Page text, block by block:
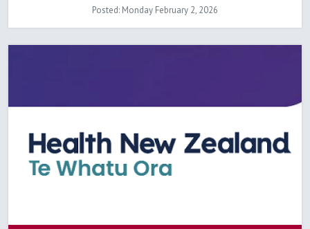
Posted: Monday February 2, 2026